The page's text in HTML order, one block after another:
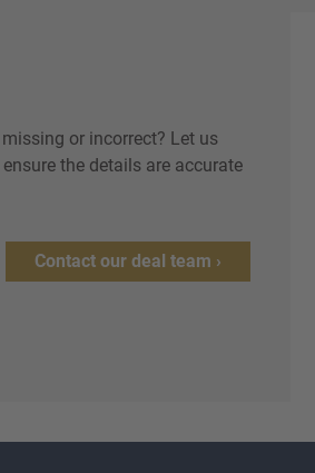
or incorrect? Let us
the details are accurate
Contact our deal team ›